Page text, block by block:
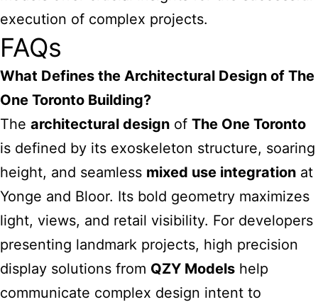
execution of complex projects.
FAQs
What Defines the Architectural Design of The
One Toronto Building?
The architectural design of The One Toronto
is defined by its exoskeleton structure, soaring
height, and seamless mixed use integration at
Yonge and Bloor. Its bold geometry maximizes
light, views, and retail visibility. For developers
presenting landmark projects, high precision
display solutions from QZY Models help
communicate complex design intent to